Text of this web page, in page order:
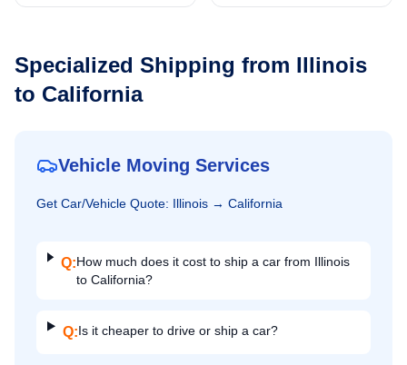
Specialized Shipping from Illinois
to California
Vehicle Moving Services
Get Car/Vehicle Quote: Illinois → California
Q:How much does it cost to ship a car from Illinois
to California?
Q:Is it cheaper to drive or ship a car?